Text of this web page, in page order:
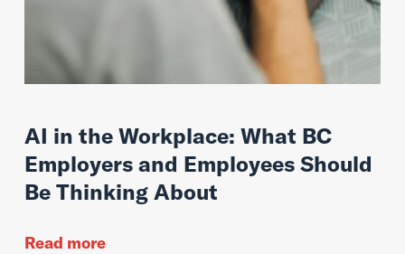
AI in the Workplace: What BC
Employers and Employees Should
Be Thinking About
Read more